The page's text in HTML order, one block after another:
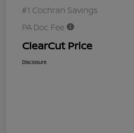
#1 Cochran Savings
PA Doc Fee
ClearCut Price
Disclosure